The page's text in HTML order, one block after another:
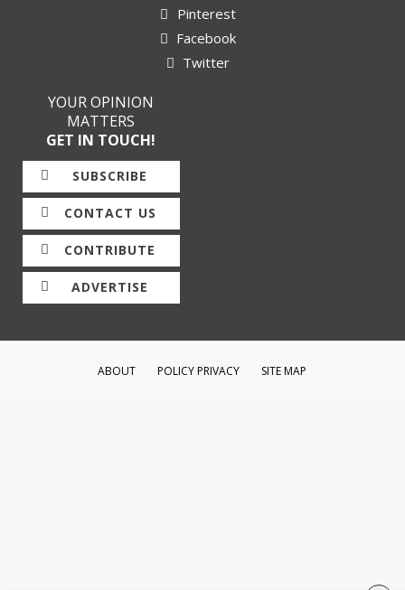
Pinterest
Facebook
Twitter
YOUR OPINION
MATTERS
GET IN TOUCH!
SUBSCRIBE
CONTACT US
CONTRIBUTE
ADVERTISE
ABOUT POLICY PRIVACY SITE MAP